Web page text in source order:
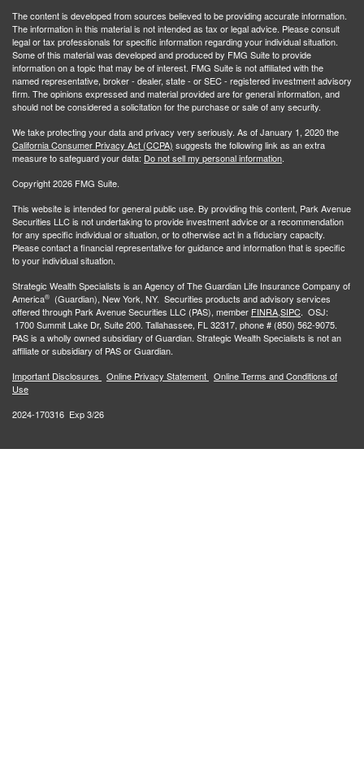
The content is developed from sources believed to be providing accurate information.
The information in this material is not intended as tax or legal advice. Please consult
legal or tax professionals for specific information regarding your individual situation.
Some of this material was developed and produced by FMG Suite to provide
information on a topic that may be of interest. FMG Suite is not affiliated with the
named representative, broker - dealer, state - or SEC - registered investment advisory
firm. The opinions expressed and material provided are for general information, and
should not be considered a solicitation for the purchase or sale of any security.
We take protecting your data and privacy very seriously. As of January 1, 2020 the
California Consumer Privacy Act (CCPA) suggests the following link as an extra
measure to safeguard your data: Do not sell my personal information.
Copyright 2026 FMG Suite.
This website is intended for general public use. By providing this content, Park Avenue
Securities LLC is not undertaking to provide investment advice or a recommendation
for any specific individual or situation, or to otherwise act in a fiduciary capacity.
Please contact a financial representative for guidance and information that is specific
to your individual situation.
Strategic Wealth Specialists is an Agency of The Guardian Life Insurance Company of
America®
(Guardian), New York, NY. Securities products and advisory services
offered through Park Avenue Securities LLC (PAS), member FINRA,SIPC. OSJ:
1700 Summit Lake Dr, Suite 200. Tallahassee, FL 32317, phone # (850) 562-9075.
PAS is a wholly owned subsidiary of Guardian. Strategic Wealth Specialists is not an
affiliate or subsidiary of PAS or Guardian.
Important Disclosures
Online Privacy Statement Online Terms and Conditions of
Use
2024-170316 Exp 3/26